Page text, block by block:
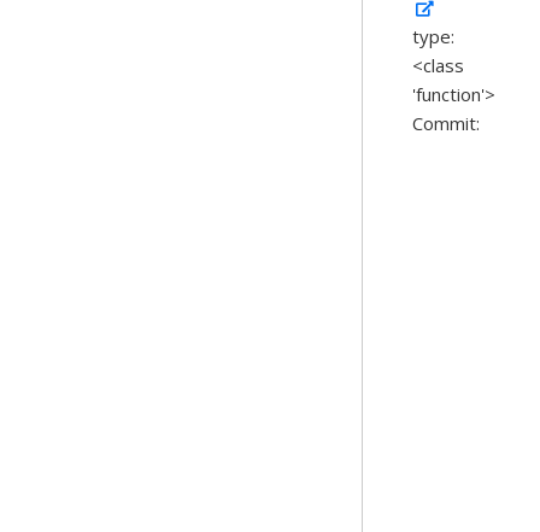
type:
<class
'function'>
Commit: